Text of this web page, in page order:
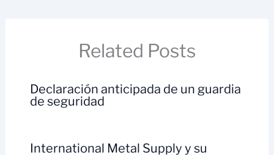
Related Posts
Declaración anticipada de un guardia
de seguridad
International Metal Supply y su